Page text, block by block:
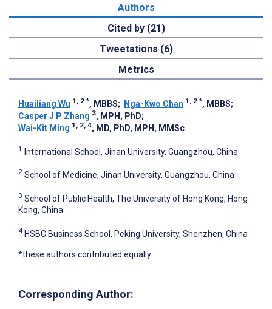
Authors
Cited by (21)
Tweetations (6)
Metrics
Huailiang Wu 1, 2 *, MBBS; Nga-Kwo Chan 1, 2 *, MBBS;
Casper J P Zhang 3, MPH, PhD;
Wai-Kit Ming 1, 2, 4, MD, PhD, MPH, MMSc
1 International School, Jinan University, Guangzhou, China
2 School of Medicine, Jinan University, Guangzhou, China
3 School of Public Health, The University of Hong Kong, Hong
Kong, China
4 HSBC Business School, Peking University, Shenzhen, China
*these authors contributed equally
Corresponding Author: